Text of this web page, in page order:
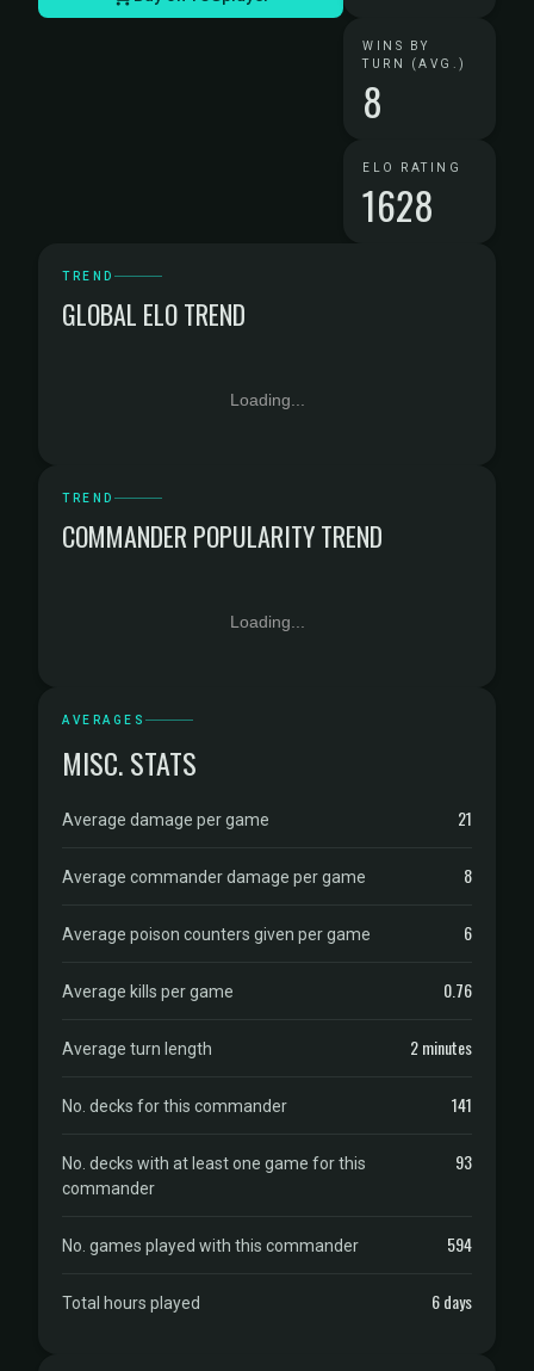
WINS BY
TURN (AVG.)
8
ELO RATING
1628
TREND
GLOBAL ELO TREND
Loading...
TREND
COMMANDER POPULARITY TREND
Loading...
AVERAGES
MISC. STATS
Average damage per game 21
Average commander damage per game 8
Average poison counters given per game 6
Average kills per game 0.76
Average turn length 2 minutes
No. decks for this commander 141
No. decks with at least one game for this
commander
93
No. games played with this commander 594
Total hours played 6 days